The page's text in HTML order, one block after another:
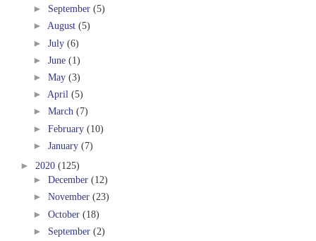
► September (5)
► August (5)
► July (6)
► June (1)
► May (3)
► April (5)
► March (7)
► February (10)
► January (7)
► 2020 (125)
► December (12)
► November (23)
► October (18)
► September (2)